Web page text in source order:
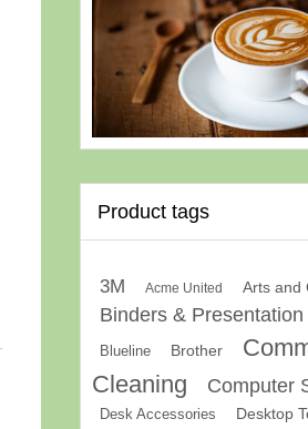
Product tags
3M Acme United Arts and
Binders &
Blueline Brother
Cleaning
Computer
Desk Accessories Desktop